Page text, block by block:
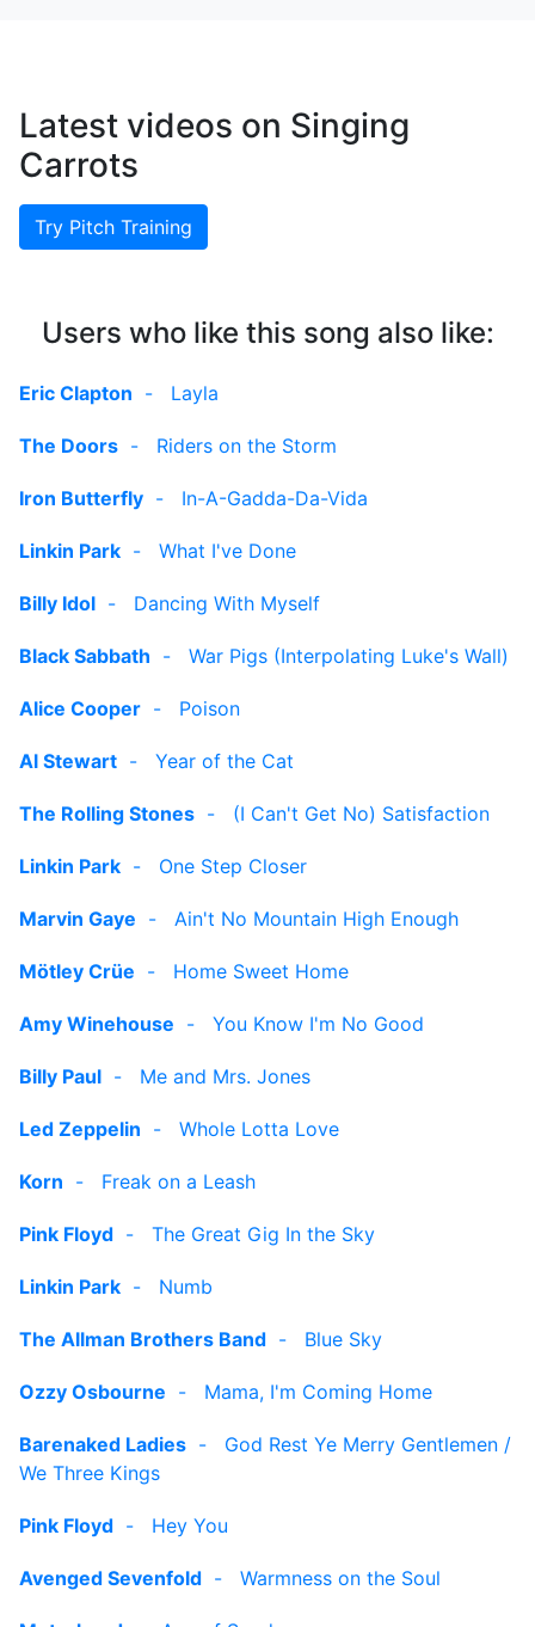
Latest videos on Singing
Carrots
Try Pitch Training
Users who like this song also like:
Eric Clapton - Layla
The Doors - Riders on the Storm
Iron Butterfly - In-A-Gadda-Da-Vida
Linkin Park - What I've Done
Billy Idol - Dancing With Myself
Black Sabbath - War Pigs (Interpolating Luke's Wall)
Alice Cooper - Poison
Al Stewart - Year of the Cat
The Rolling Stones - (I Can't Get No) Satisfaction
Linkin Park - One Step Closer
Marvin Gaye - Ain't No Mountain High Enough
Mötley Crüe - Home Sweet Home
Amy Winehouse - You Know I'm No Good
Billy Paul - Me and Mrs. Jones
Led Zeppelin - Whole Lotta Love
Korn - Freak on a Leash
Pink Floyd - The Great Gig In the Sky
Linkin Park - Numb
The Allman Brothers Band - Blue Sky
Ozzy Osbourne - Mama, I'm Coming Home
Barenaked Ladies - God Rest Ye Merry Gentlemen /
We Three Kings
Pink Floyd - Hey You
Avenged Sevenfold - Warmness on the Soul